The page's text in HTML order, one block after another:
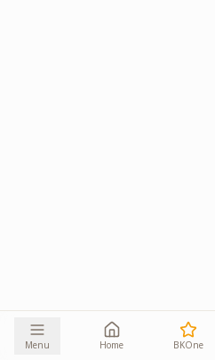
Menu Home BKOne